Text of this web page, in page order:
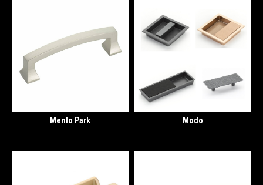
Menlo Park Modo